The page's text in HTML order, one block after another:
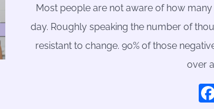
Most people are not aware of how
day. Roughly speaking the number of
resistant to change. 90% of those
over